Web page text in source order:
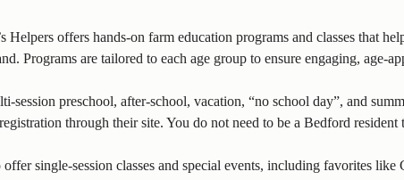
Helpers offers hands-on farm education programs and classes that
Programs are tailored to each age group to ensure engaging, age-
session preschool, after-school, vacation, “no school day”, and
through their site. You do not need to be a Bedford resident
offer single-session classes and special events, including favorites